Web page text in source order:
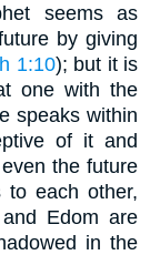
seems as
by giving
1:10); but it is
one with the
speaks within
of it and
the future
to each other,
Edom are
in the